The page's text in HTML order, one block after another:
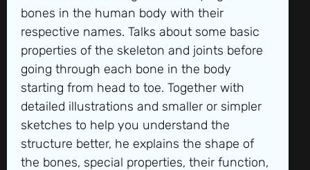
bones in the human body with their
respective names. Talks about some basic
properties of the skeleton and joints before
going through each bone in the body
starting from head to toe. Together with
detailed illustrations and smaller or simpler
sketches to help you understand the
structure better, he explains the shape of
the bones, special properties, their function,